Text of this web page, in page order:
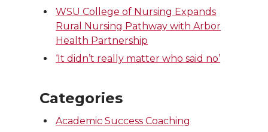
WSU College of Nursing Expands
Rural Nursing Pathway with Arbor
Health Partnership
‘It didn’t really matter who said no’
Categories
Academic Success Coaching